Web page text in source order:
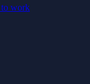
to work